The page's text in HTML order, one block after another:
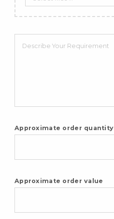
Approximate order quantity
Approximate order value